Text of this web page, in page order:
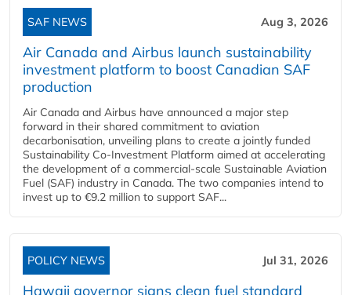
SAF NEWS Aug 3, 2026
Air Canada and Airbus launch sustainability
investment platform to boost Canadian SAF
production
Air Canada and Airbus have announced a major step
forward in their shared commitment to aviation
decarbonisation, unveiling plans to create a jointly funded
Sustainability Co‑Investment Platform aimed at accelerating
the development of a commercial‑scale Sustainable Aviation
Fuel (SAF) industry in Canada. The two companies intend to
invest up to €9.2 million to support SAF...
POLICY NEWS Jul 31, 2026
Hawaii governor signs clean fuel standard